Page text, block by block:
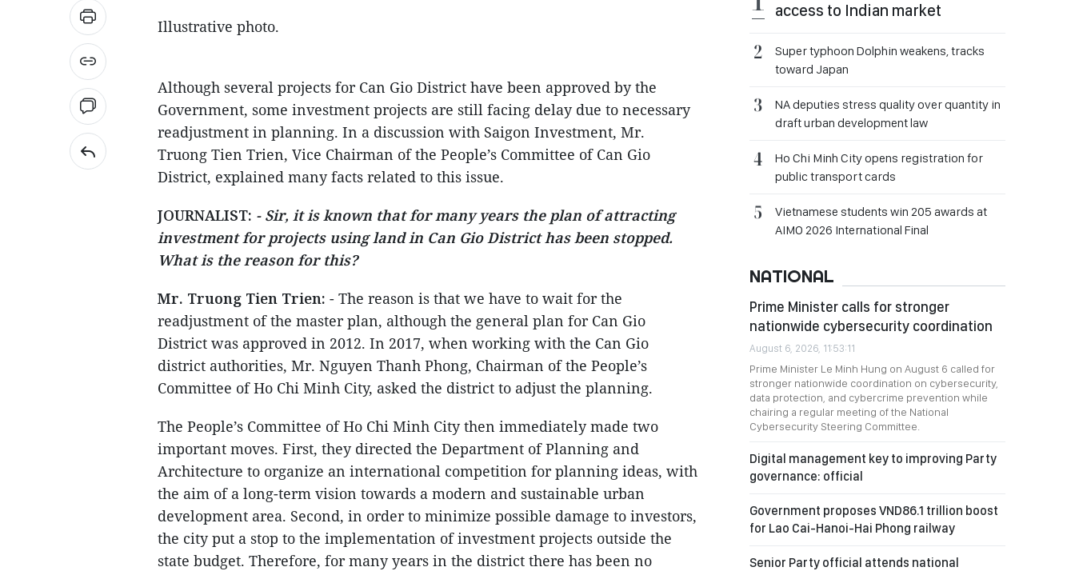
Illustrative photo.
Although several projects for Can Gio District have been approved by the
Government, some investment projects are still facing delay due to necessary
readjustment in planning. In a discussion with Saigon Investment, Mr.
Truong Tien Trien, Vice Chairman of the People’s Committee of Can Gio
District, explained many facts related to this issue.
JOURNALIST: - Sir, it is known that for many years the plan of attracting
investment for projects using land in Can Gio District has been stopped.
What is the reason for this?
Mr. Truong Tien Trien: - The reason is that we have to wait for the
readjustment of the master plan, although the general plan for Can Gio
District was approved in 2012. In 2017, when working with the Can Gio
district authorities, Mr. Nguyen Thanh Phong, Chairman of the People’s
Committee of Ho Chi Minh City, asked the district to adjust the planning.
The People’s Committee of Ho Chi Minh City then immediately made two
important moves. First, they directed the Department of Planning and
Architecture to organize an international competition for planning ideas, with
the aim of a long-term vision towards a modern and sustainable urban
development area. Second, in order to minimize possible damage to investors,
the city put a stop to the implementation of investment projects outside the
state budget. Therefore, for many years in the district there has been no
access to Indian market
Super typhoon Dolphin weakens, tracks
toward Japan
NA deputies stress quality over quantity in
draft urban development law
Ho Chi Minh City opens registration for
public transport cards
Vietnamese students win 205 awards at
AIMO 2026 International Final
NATIONAL
Prime Minister calls for stronger
nationwide cybersecurity coordination
August 6, 2026, 11:53:11
Prime Minister Le Minh Hung on August 6 called for
stronger nationwide coordination on cybersecurity,
data protection, and cybercrime prevention while
chairing a regular meeting of the National
Cybersecurity Steering Committee.
Digital management key to improving Party
governance: official
Government proposes VND86.1 trillion boost
for Lao Cai-Hanoi-Hai Phong railway
Senior Party official attends national